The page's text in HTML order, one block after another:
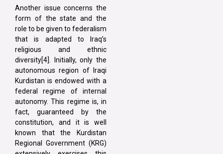
Another issue concerns the
form of the state and the
role to be given to federalism
that is adapted to Iraq’s
religious and ethnic
diversity[4]. Initially, only the
autonomous region of Iraqi
Kurdistan is endowed with a
federal regime of internal
autonomy. This regime is, in
fact, guaranteed by the
constitution, and it is well
known that the Kurdistan
Regional Government (KRG)